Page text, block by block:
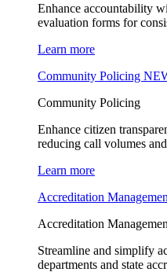
Enhance accountability
evaluation forms for
Learn more
Community Policing
Community Policing
Enhance citizen
reducing call volumes
Learn more
Accreditation
Accreditation
Streamline and simplify
departments and state